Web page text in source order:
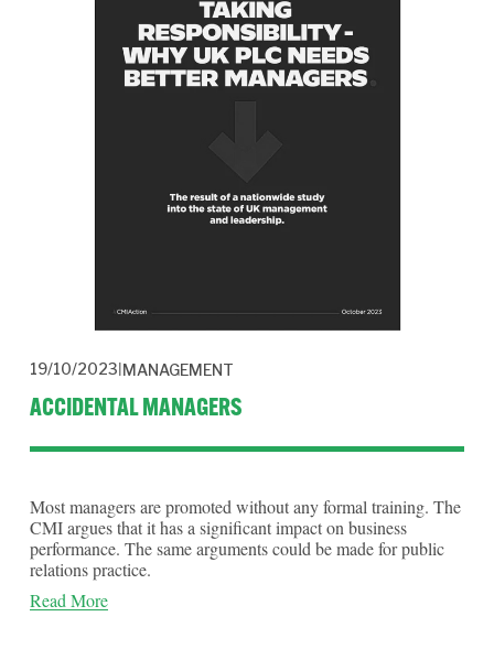
19/10/2023 MANAGEMENT
ACCIDENTAL MANAGERS
Most managers are promoted without any formal training. The
CMI argues that it has a significant impact on business
performance. The same arguments could be made for public
relations practice.
Read More